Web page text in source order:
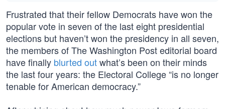
Frustrated that their fellow Democrats have won the
popular vote in seven of the last eight presidential
elections but haven’t won the presidency in all seven,
the members of The Washington Post editorial board
have finally blurted outwhat’s been on their minds
the last four years: the Electoral College “is no longer
tenable for American democracy.”